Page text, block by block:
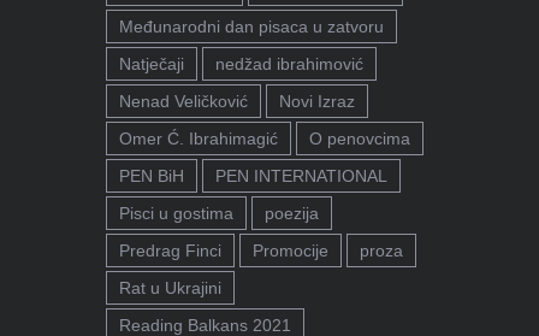
Međunarodni dan pisaca u zatvoru
Natječaji
nedžad ibrahimović
Nenad Veličković
Novi Izraz
Omer Ć. Ibrahimagić
O penovcima
PEN BiH
PEN INTERNATIONAL
Pisci u gostima
poezija
Predrag Finci
Promocije
proza
Rat u Ukrajini
Reading Balkans 2021